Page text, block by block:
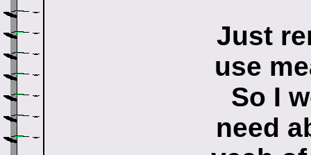
Just
use
So I
need